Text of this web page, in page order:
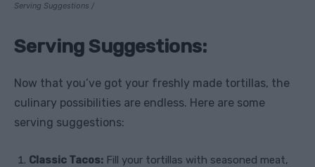
Serving Suggestions /
Serving Suggestions:
Now that you’ve got your freshly made tortillas, the
culinary possibilities are endless. Here are some
serving suggestions:
Classic Tacos: Fill your tortillas with seasoned meat,